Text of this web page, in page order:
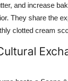
and increase
They share the
clotted cream